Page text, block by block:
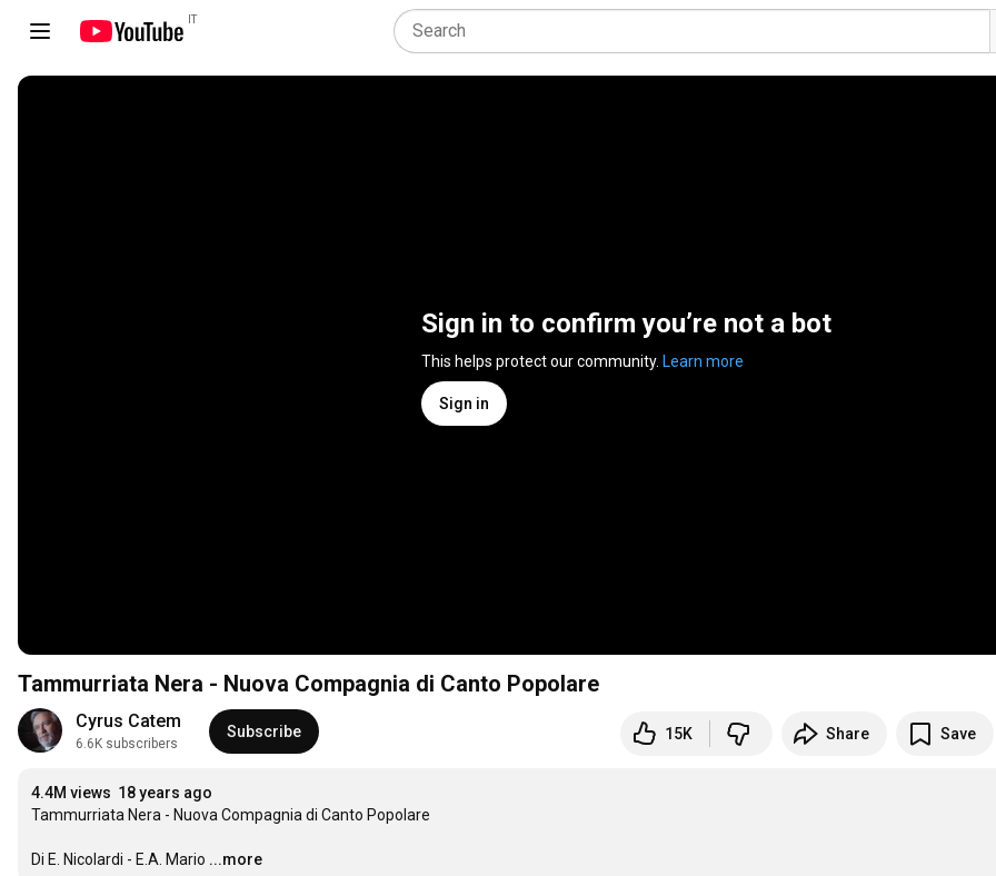
IT
Sign in to confirm you’re not a bot
This helps protect our community. Learn more
Sign in
Tammurriata Nera - Nuova Compagnia di Canto Popolare
Cyrus Catem
6.6K subscribers
Subscribe 15K Share Save
4.4M views 18 years ago
Tammurriata Nera - Nuova Compagnia di Canto Popolare
Di E. Nicolardi - E.A. Mario ...more